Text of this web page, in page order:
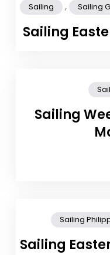
Sailing , Sailing
Sailing
Sailing
Sailing
Sailing